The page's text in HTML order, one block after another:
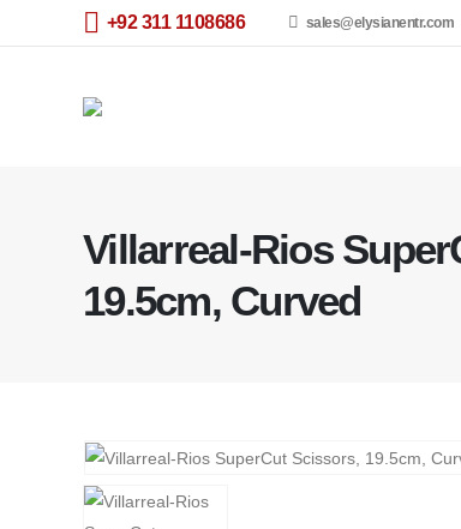
+92 311 1108686 sales@elysianentr.com
Villarreal-Rios
19.5cm, Curved